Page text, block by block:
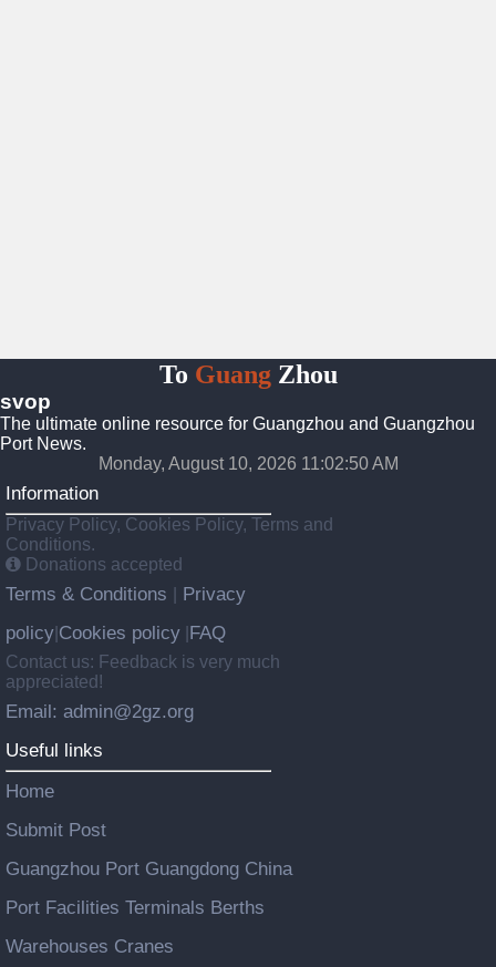
To GuangZhou
svop
The ultimate online resource for Guangzhou and Guangzhou
Port News.
Monday, August 10, 2026 11:02:51 AM
Information
Privacy Policy, Cookies Policy, Terms and
Conditions.
Donations accepted
Terms & Conditions
Privacy
policy Cookies policy FAQ
Contact us: Feedback is very much
appreciated!
Email: admin@2gz.org
Useful links
Home
Submit Post
Guangzhou Port Guangdong China
Port Facilities Terminals Berths
Warehouses Cranes